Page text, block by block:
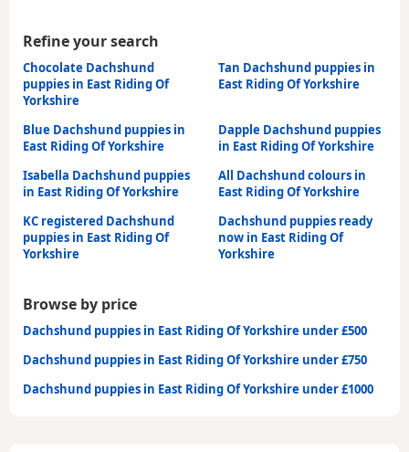
Refine your search
Chocolate Dachshund
puppies in East Riding Of
Yorkshire
Tan Dachshund puppies in
East Riding Of Yorkshire
Blue Dachshund puppies in
East Riding Of Yorkshire
Dapple Dachshund puppies
in East Riding Of Yorkshire
Isabella Dachshund puppies
in East Riding Of Yorkshire
All Dachshund colours in
East Riding Of Yorkshire
KC registered Dachshund
puppies in East Riding Of
Yorkshire
Dachshund puppies ready
now in East Riding Of
Yorkshire
Browse by price
Dachshund puppies in East Riding Of Yorkshire under £500
Dachshund puppies in East Riding Of Yorkshire under £750
Dachshund puppies in East Riding Of Yorkshire under £1000